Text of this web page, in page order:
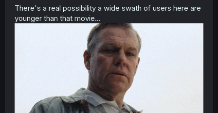
There's a real possibility a wide swath of users here are
younger than that movie...